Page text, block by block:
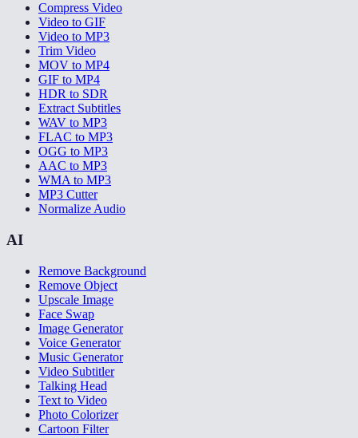
Compress Video
Video to GIF
Video to MP3
Trim Video
MOV to MP4
GIF to MP4
HDR to SDR
Extract Subtitles
WAV to MP3
FLAC to MP3
OGG to MP3
AAC to MP3
WMA to MP3
MP3 Cutter
Normalize Audio
AI
Remove Background
Remove Object
Upscale Image
Face Swap
Image Generator
Voice Generator
Music Generator
Video Subtitler
Talking Head
Text to Video
Photo Colorizer
Cartoon Filter